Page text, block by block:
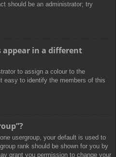
should be an administrator; try
appear in a different
to assign a colour to the
easy to identify the members of this
usergroup, your default is used to
rank should be shown for you by
grant you permission to change your